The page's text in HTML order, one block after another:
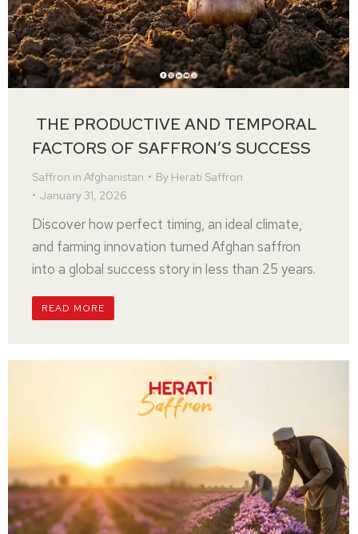
THE PRODUCTIVE AND TEMPORAL
FACTORS OF SAFFRON’S SUCCESS
Saffron in Afghanistan By Herati Saffron
January 31, 2026
Discover how perfect timing, an ideal climate,
and farming innovation turned Afghan saffron
into a global success story in less than 25 years.
READ MORE